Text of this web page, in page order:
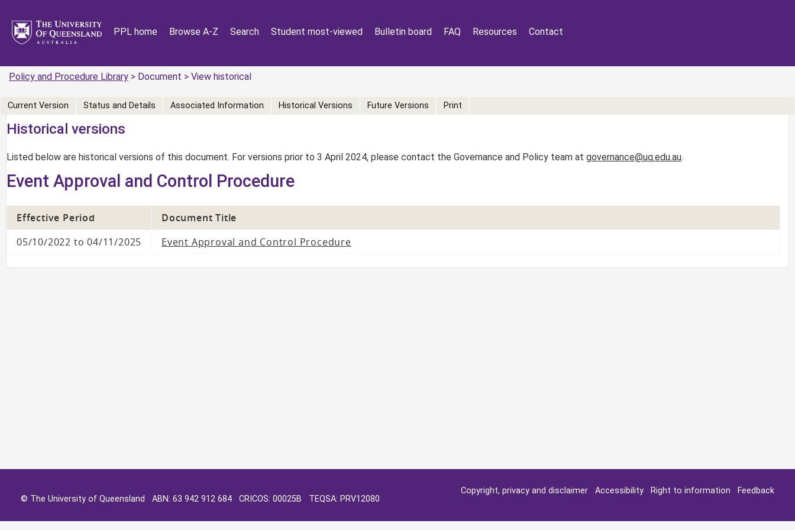
PPL home Browse A-Z Search Student most-viewed Bulletin board FAQ Resources Contact
Policy and Procedure Library > Document > View historical
Historical versions
Listed below are historical versions of this document. For versions prior to 3 April 2024, please contact the Governance and Policy team at governance@uq.edu.au.
Current Version Status and Details Associated Information Historical Versions Future Versions Print
Event Approval and Control Procedure
Effective Period
Document Title
05/10/2022 to 04/11/2025
Event Approval and Control Procedure
Copyright, privacy and disclaimer Accessibility Right to information
Feedback
© The University of Queensland ABN: 63 942 912 684 CRICOS: 00025B TEQSA: PRV12080